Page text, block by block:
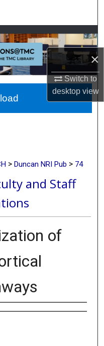
×
Switch to
desktopview
Network™
> Duncan NRI Pub > 74
and Staff
of